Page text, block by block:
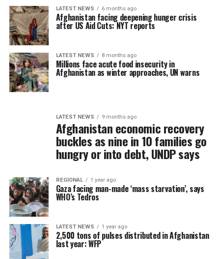
LATEST NEWS 6 months ago
Afghanistan facing deepening hunger crisis
after US Aid Cuts: NYT reports
LATEST NEWS 8 months ago
Millions face acute food insecurity in
Afghanistan as winter approaches, UN warns
LATEST NEWS 9 months ago
Afghanistan economic recovery
buckles as nine in 10 families go
hungry or into debt, UNDP says
REGIONAL 1 year ago
Gaza facing man-made ‘mass starvation’, says
WHO’s Tedros
LATEST NEWS 1 year ago
2,500 tons of pulses distributed in Afghanistan
last year: WFP